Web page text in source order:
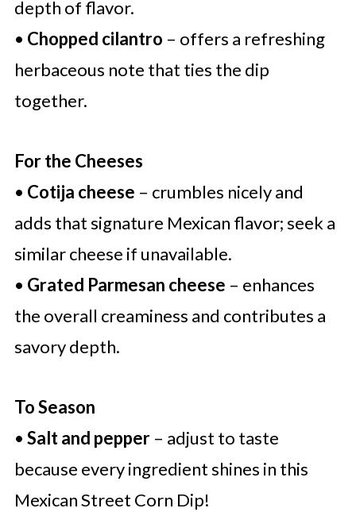
depth of flavor.
• Chopped cilantro – offers a refreshing
herbaceous note that ties the dip
together.
For the Cheeses
• Cotija cheese – crumbles nicely and
adds that signature Mexican flavor; seek a
similar cheese if unavailable.
• Grated Parmesan cheese – enhances
the overall creaminess and contributes a
savory depth.
To Season
• Salt and pepper– adjust to taste
because every ingredient shines in this
Mexican Street Corn Dip!